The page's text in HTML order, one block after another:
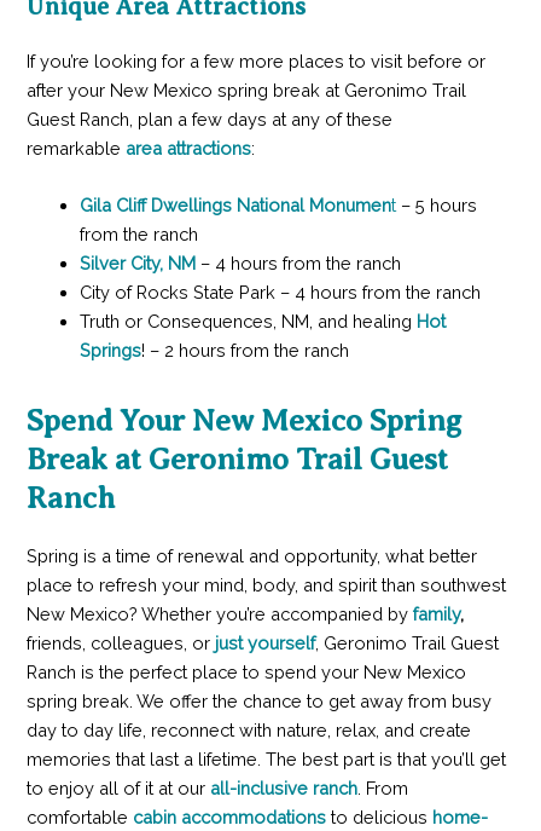
Unique Area Attractions
If you’re looking for a few more places to visit before or
after your New Mexico spring break at Geronimo Trail
Guest Ranch, plan a few days at any of these
remarkable area attractions:
Gila Cliff Dwellings National Monument– 5 hours
from the ranch
Silver City, NM– 4 hours from the ranch
City of Rocks State Park – 4 hours from the ranch
Truth or Consequences, NM, and healing Hot
Springs! – 2 hours from the ranch
Spend Your New Mexico Spring
Break at Geronimo Trail Guest
Ranch
Spring is a time of renewal and opportunity, what better
place to refresh your mind, body, and spirit than southwest
New Mexico? Whether you’re accompanied by family,
friends, colleagues, or just yourself, Geronimo Trail Guest
Ranch is the perfect place to spend your New Mexico
spring break. We offer the chance to get away from busy
day to day life, reconnect with nature, relax, and create
memories that last a lifetime. The best part is that you’ll get
to enjoy all of it at our all-inclusive ranch. From
comfortable cabin accommodationsto delicious home-